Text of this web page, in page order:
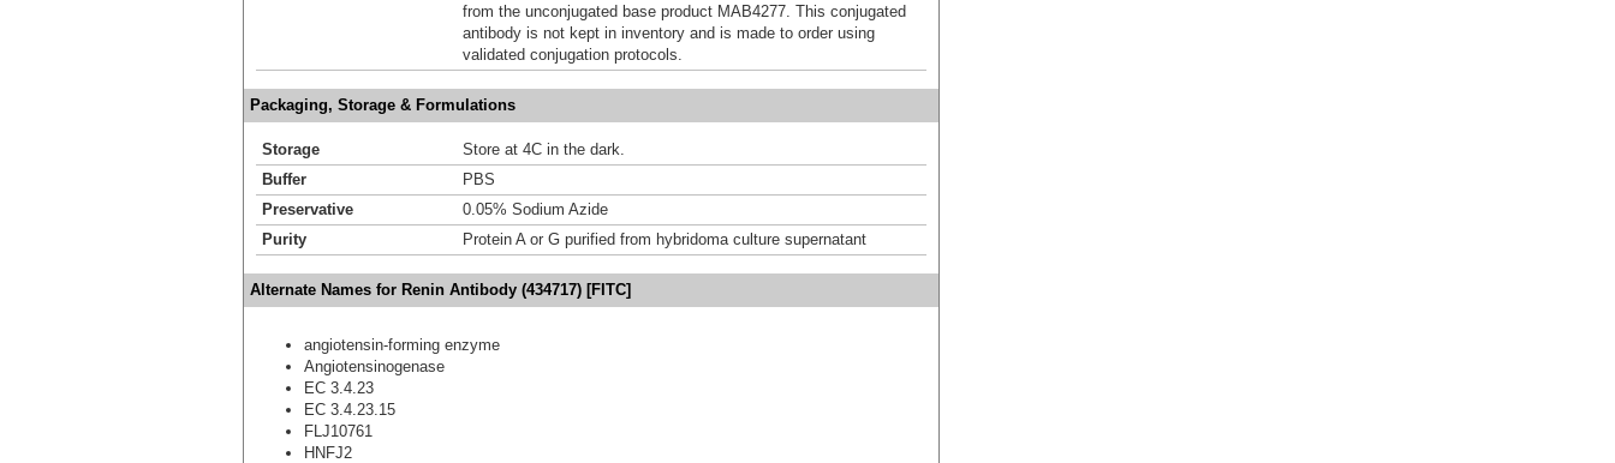
from the unconjugated base product MAB4277. This conjugated
antibody is not kept in inventory and is made to order using
validated conjugation protocols.
Packaging, Storage & Formulations
Storage
Store at 4C in the dark.
Buffer
PBS
Preservative
0.05% Sodium Azide
Purity
Protein A or G purified from hybridoma culture supernatant
Alternate Names for Renin Antibody (434717) [FITC]
angiotensin-forming enzyme
Angiotensinogenase
EC 3.4.23
EC 3.4.23.15
FLJ10761
HNFJ2